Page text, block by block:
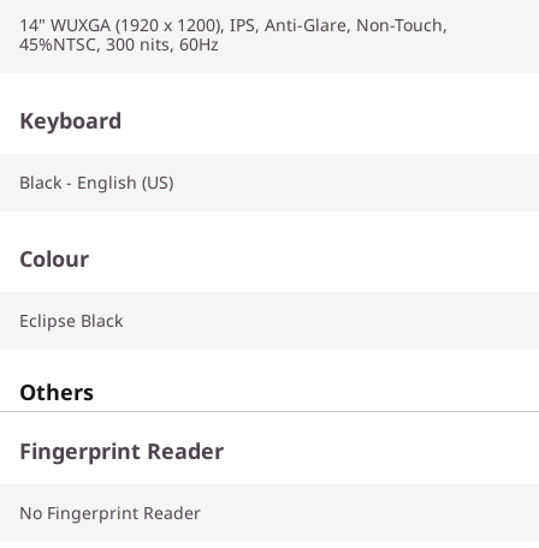
14" WUXGA (1920 x 1200), IPS, Anti-Glare, Non-Touch,
45%NTSC, 300 nits, 60Hz
Keyboard
Black - English (US)
Colour
Eclipse Black
Others
Fingerprint Reader
No Fingerprint Reader